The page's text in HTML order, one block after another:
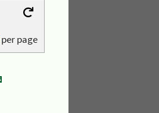
per page